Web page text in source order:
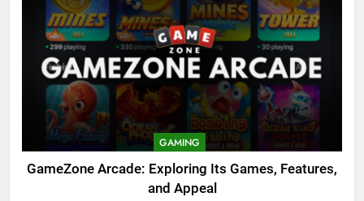
GAMING
GameZone Arcade: Exploring Its Games, Features,
and Appeal